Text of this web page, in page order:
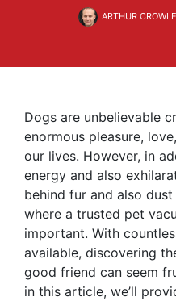
ARTHUR
Dogs are unbelievable
enormous pleasure,
our lives. However, in
energy and also
behind fur and also
where a trusted pet
important. With
available, discovering
good friend can seem
in this article, we’ll